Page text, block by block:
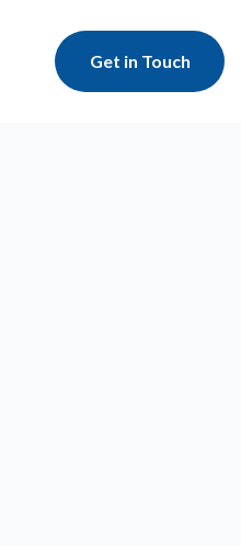
Get in Touch